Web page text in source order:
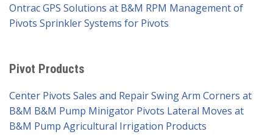
Ontrac GPS Solutions at B&M RPM Management of
Pivots Sprinkler Systems for Pivots
Pivot Products
Center Pivots Sales and RepairSwing Arm Corners at
B&M B&M Pump Minigator Pivots Lateral Moves at
B&M Pump Agricultural Irrigation Products